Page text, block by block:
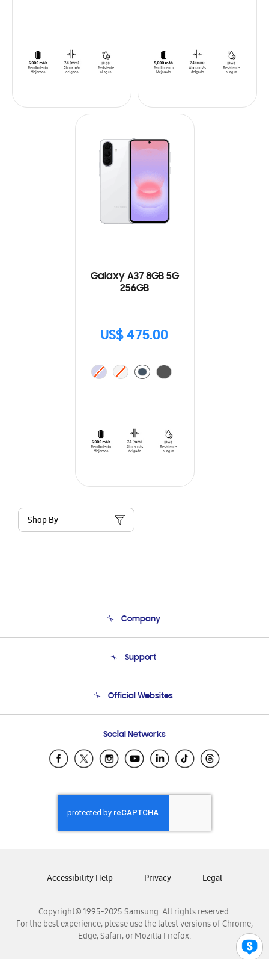
Galaxy A37 8GB 5G
256GB
US$ 475.00
Shop By
Company
Product Support
Support
Email Support
Official Websites
Samsung Ecuador
Samsung El Salvador
Samsung Honduras
Samsung Nicaragua
Samsung Panamá
Samsung Venezuela
Social Networks
Copyright© 1995-2025 Samsung. All rights reserved.
For the best experience, please use the latest versions of Chrome,
Edge, Safari, or Mozilla Firefox.
Accessibility Help Privacy Legal